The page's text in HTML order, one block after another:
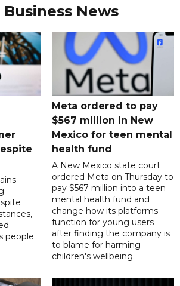
News
people
Meta ordered to pay
$567 million in New
Mexico for teen mental
health fund
A New Mexico state court
ordered Meta on Thursday to
pay $567 million into a teen
mental health fund and
change how its platforms
function for young users
after finding the company is
to blame for harming
children's wellbeing.